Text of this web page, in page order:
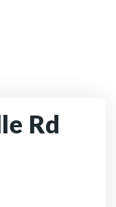
Rd